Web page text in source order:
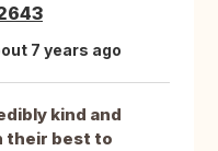
7 years ago
kind and
their best to